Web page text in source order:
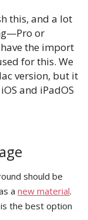
this, and a lot
or
the import
for this. We
version, but it
and iPadOS
should be
a new material.
the best option